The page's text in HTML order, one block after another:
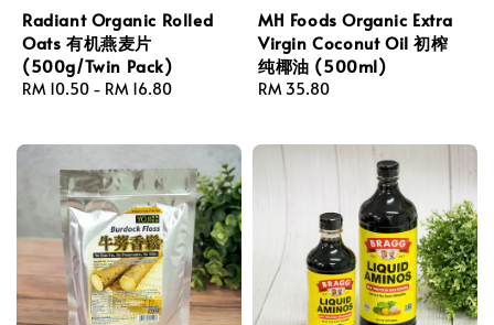
Radiant Organic Rolled
Oats 有机燕麦片
(500g/Twin Pack)
Regular
RM 10.50 - RM 16.80
MH Foods Organic Extra
Virgin Coconut Oil 初榨
纯椰油 (500ml)
Regular
RM 35.80